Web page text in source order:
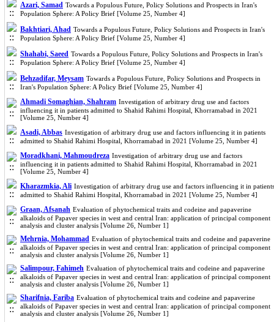
Azari, Samad Towards a Populous Future, Policy Solutions and Prospects in Iran's
Population Sphere: A Policy Brief [Volume 25, Number 4]
Bakhtiari, Ahad Towards a Populous Future, Policy Solutions and Prospects in Iran's
Population Sphere: A Policy Brief [Volume 25, Number 4]
Shahabi, Saeed Towards a Populous Future, Policy Solutions and Prospects in Iran's
Population Sphere: A Policy Brief [Volume 25, Number 4]
Behzadifar, Meysam Towards a Populous Future, Policy Solutions and Prospects in
Iran's Population Sphere: A Policy Brief [Volume 25, Number 4]
Ahmadi Somaghian, Shahram Investigation of arbitrary drug use and factors
influencing it in patients admitted to Shahid Rahimi Hospital, Khorramabad in 2021
[Volume 25, Number 4]
Asadi, Abbas Investigation of arbitrary drug use and factors influencing it in patients
admitted to Shahid Rahimi Hospital, Khorramabad in 2021 [Volume 25, Number 4]
Moradkhani, Mahmoudreza Investigation of arbitrary drug use and factors
influencing it in patients admitted to Shahid Rahimi Hospital, Khorramabad in 2021
[Volume 25, Number 4]
Kharazmkia, Ali Investigation of arbitrary drug use and factors influencing it in patients
admitted to Shahid Rahimi Hospital, Khorramabad in 2021 [Volume 25, Number 4]
Graan, Afsanah Evaluation of phytochemical traits and codeine and papaverine
alkaloids of Papaver species in west and central Iran: application of principal component
analysis and cluster analysis [Volume 26, Number 1]
Mehrnia, Mohammad Evaluation of phytochemical traits and codeine and papaverine
alkaloids of Papaver species in west and central Iran: application of principal component
analysis and cluster analysis [Volume 26, Number 1]
Salimpour, Fahimeh Evaluation of phytochemical traits and codeine and papaverine
alkaloids of Papaver species in west and central Iran: application of principal component
analysis and cluster analysis [Volume 26, Number 1]
Sharifnia, Fariba Evaluation of phytochemical traits and codeine and papaverine
alkaloids of Papaver species in west and central Iran: application of principal component
analysis and cluster analysis [Volume 26, Number 1]